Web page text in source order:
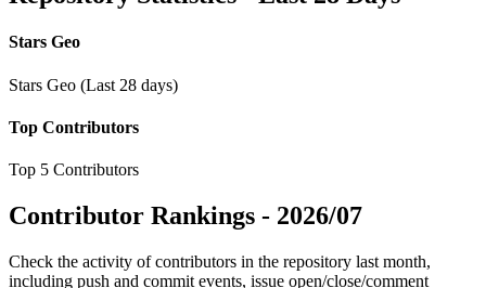
Stars Geo
Stars Geo (Last 28 days)
Top Contributors
Top 5 Contributors
Contributor Rankings - 2026/07
Check the activity of contributors in the repository last month,
including push and commit events, issue open/close/comment